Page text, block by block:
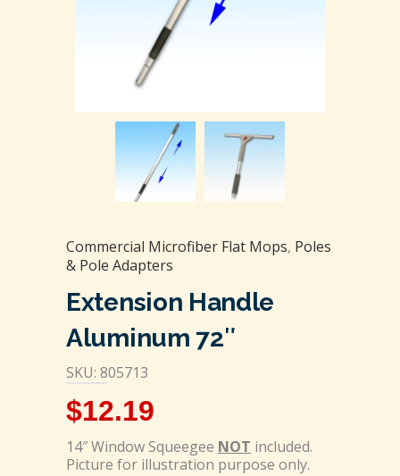
Commercial Microfiber Flat Mops, Poles
& Pole Adapters
Extension Handle
Aluminum 72″
SKU: 805713
$12.19
14″ Window Squeegee NOT included.
Picture for illustration purpose only.